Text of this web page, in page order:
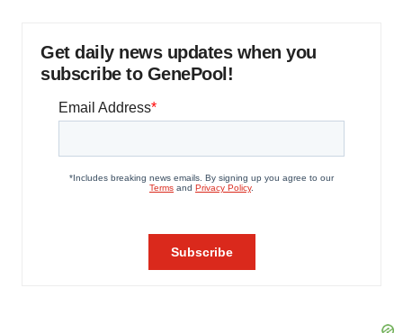
Get daily news updates when you
subscribe to GenePool!